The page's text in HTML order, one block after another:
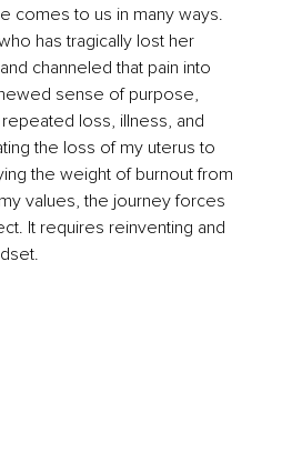
comes to us in many ways.
has tragically lost her
channeled that pain into
sense of purpose,
loss, illness, and
the loss of my uterus to
the weight of burnout from
values, the journey forces
It requires reinventing and